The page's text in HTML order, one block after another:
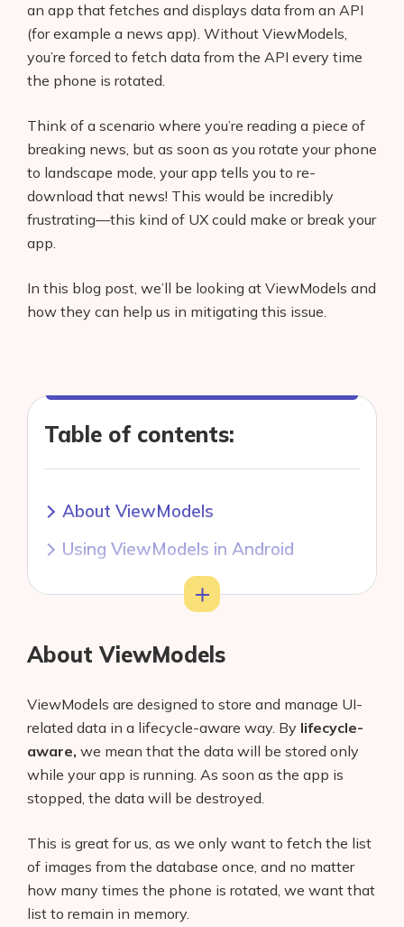
an app that fetches and displays data from an API
(for example a news app). Without ViewModels,
you’re forced to fetch data from the API every time
the phone is rotated.
Think of a scenario where you’re reading a piece of
breaking news, but as soon as you rotate your phone
to landscape mode, your app tells you to re-
download that news! This would be incredibly
frustrating—this kind of UX could make or break your
app.
In this blog post, we’ll be looking at ViewModels and
how they can help us in mitigating this issue.
Table of contents:
About ViewModels
Using ViewModels in Android
Word of caution with ViewModels
Toggle
About ViewModels
ViewModels are designed to store and manage UI-
related data in a lifecycle-aware way. By lifecycle-
aware, we mean that the data will be stored only
while your app is running. As soon as the app is
stopped, the data will be destroyed.
This is great for us, as we only want to fetch the list
of images from the database once, and no matter
how many times the phone is rotated, we want that
list to remain in memory.